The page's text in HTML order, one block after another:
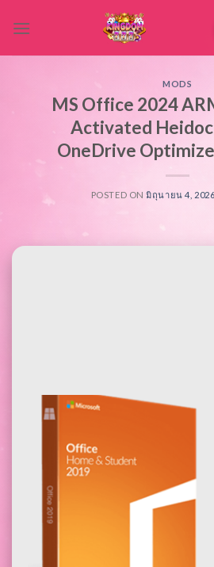
MODS
MS Office 2024
Activated
OneDrive
POSTED ONมิถุนายน 4, 2026